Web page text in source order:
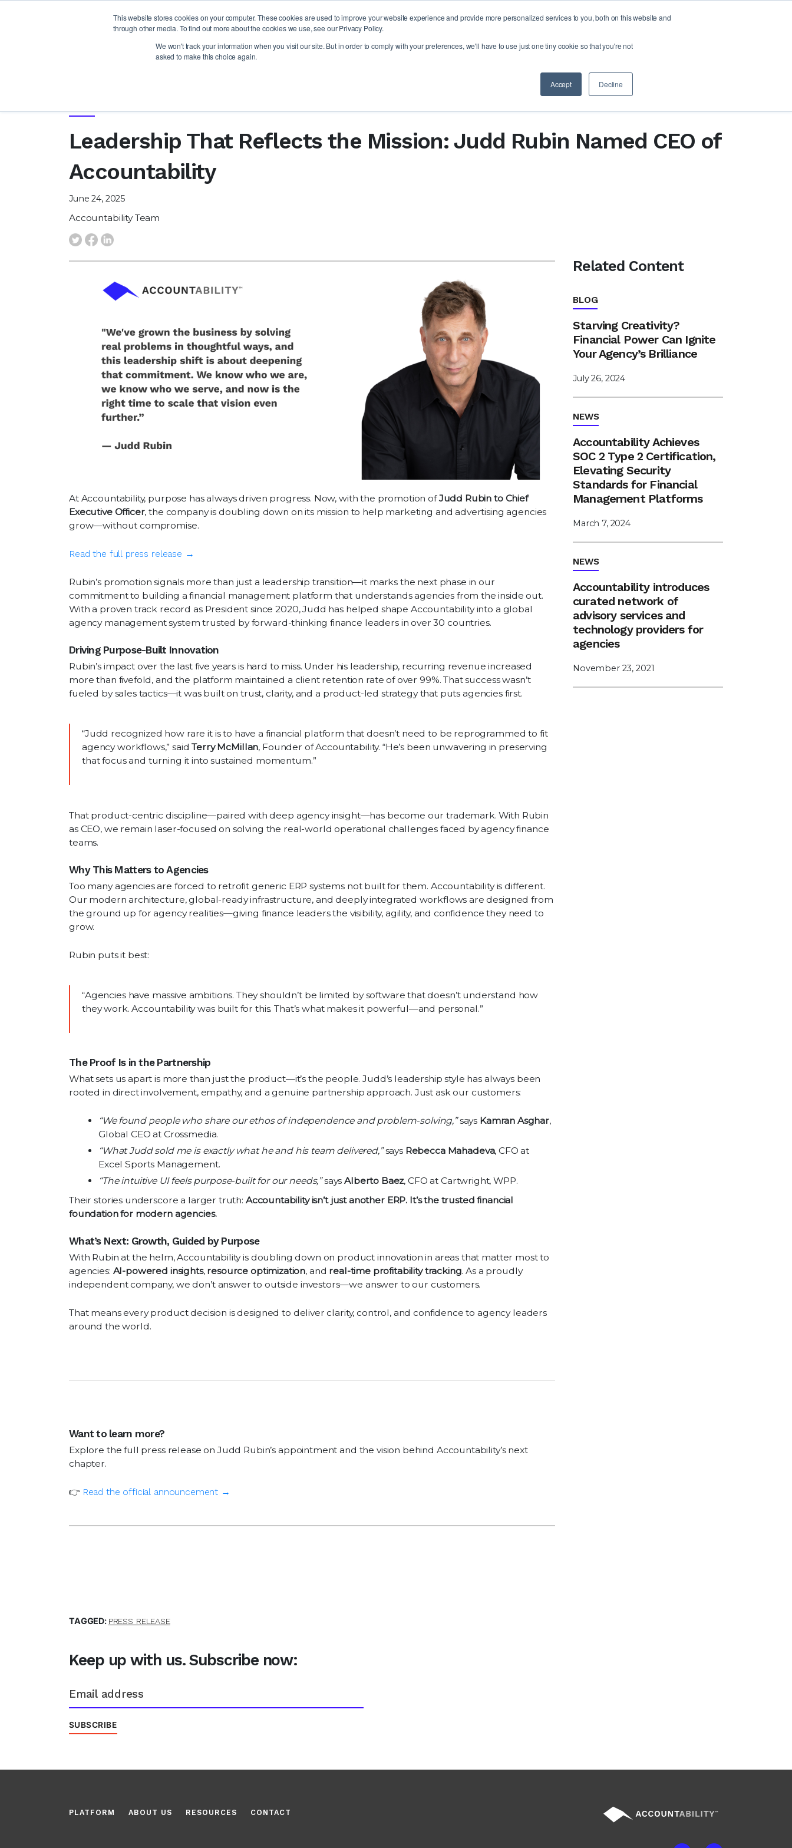
This website stores cookies on your computer. These cookies are used to improve your website experience and provide more personalized services to you, both on this website and
through other media. To find out more about the cookies we use, see our Privacy Policy.
We won't track your information when you visit our site. But in order to comply with your preferences, we'll have to use just one tiny cookie so that you're not
asked to make this choice again.
Accept Decline
ABOUT US
Leadership That Reflects the Mission: Judd Rubin Named CEO of
Accountability
June 24, 2025
Accountability Team
At Accountability, purpose has always driven progress. Now, with the promotion ofJudd Rubin to Chief
Executive Officer, the company is doubling down on its mission to help marketing and advertising agencies
grow—without compromise.
Read the full press release →
Rubin’s promotion signals more than just a leadership transition—it marks the next phase in our
commitment to building a financial management platform that understands agencies from the inside out.
With a proven track record as President since 2020, Judd has helped shape Accountability into a global
agency management system trusted by forward-thinking finance leaders in over 30 countries.
Driving Purpose-Built Innovation
Rubin’s impact over the last five years is hard to miss. Under his leadership, recurring revenue increased
more than fivefold, and the platform maintained a client retention rate of over 99%. That success wasn’t
fueled by sales tactics—it was built on trust, clarity, and a product-led strategy that puts agencies first.
“Judd recognized how rare it is to have a financial platform that doesn’t need to be reprogrammed to fit
agency workflows,” saidTerry McMillan, Founder of Accountability. “He’s been unwavering in preserving
that focus and turning it into sustained momentum.”
That product-centric discipline—paired with deep agency insight—has become our trademark. With Rubin
as CEO, we remain laser-focused on solving the real-world operational challenges faced by agency finance
teams.
Why This Matters to Agencies
Too many agencies are forced to retrofit generic ERP systems not built for them. Accountability is different.
Our modern architecture, global-ready infrastructure, and deeply integrated workflows are designed from
the ground up for agency realities—giving finance leaders the visibility, agility, and confidence they need to
grow.
Rubin puts it best:
“Agencies have massive ambitions. They shouldn’t be limited by software that doesn’t understand how
they work. Accountability was built for this. That’s what makes it powerful—and personal.”
The Proof Is in the Partnership
What sets us apart is more than just the product—it’s the people. Judd’s leadership style has always been
rooted in direct involvement, empathy, and a genuine partnership approach. Just ask our customers:
“We found people who share our ethos of independence and problem-solving,”says Kamran Asghar,
Global CEO at Crossmedia.
“What Judd sold me is exactly what he and his team delivered,”says Rebecca Mahadeva, CFO at
Excel Sports Management.
“The intuitive UI feels purpose-built for our needs,”saysAlberto Baez, CFO at Cartwright, WPP.
Their stories underscore a larger truth: Accountability isn’t just another ERP. It’s the trusted financial
foundation for modern agencies.
What’s Next: Growth, Guided by Purpose
With Rubin at the helm, Accountability is doubling down on product innovation in areas that matter most to
agencies: AI-powered insights, resource optimization, and real-time profitability tracking. As a proudly
independent company, we don’t answer to outside investors—we answer to our customers.
That means every product decision is designed to deliver clarity, control, and confidence to agency leaders
around the world.
Want to learn more?
Explore the full press release on Judd Rubin’s appointment and the vision behind Accountability’s next
chapter.
👉 Read the official announcement →
TAGGED: PRESS RELEASE
Keep up with us. Subscribe now:
Related Content
BLOG
Starving Creativity?
Financial Power Can Ignite
Your Agency’s Brilliance
July 26, 2024
NEWS
Accountability Achieves
SOC 2 Type 2 Certification,
Elevating Security
Standards for Financial
Management Platforms
March 7, 2024
NEWS
Accountability introduces
curated network of
advisory services and
technology providers for
agencies
November 23, 2021
PLATFORM ABOUT US RESOURCES CONTACT